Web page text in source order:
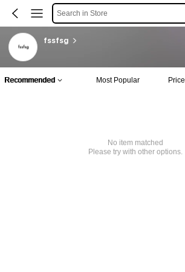
Search in Store
fssfsg
Recommended Most Popular Price
No item matched
Please try with other options.